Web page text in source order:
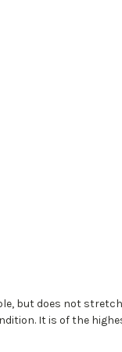
but does not
It is of the